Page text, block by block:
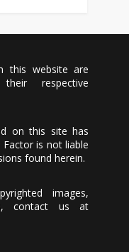
this website are
respective
on this site has
is not liable
found herein.
images,
contact us at